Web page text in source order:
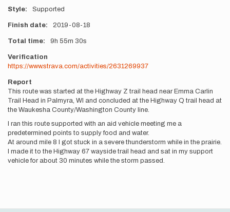
Style Supported
Finish date 2019-08-18
Total time 9h 55m 30s
Verification
https://www.strava.com/activities/2631269937
Report
This route was started at the Highway Z trail head near Emma Carlin
Trail Head in Palmyra, WI and concluded at the Highway Q trail head at
the Waukesha County/Washington County line.
I ran this route supported with an aid vehicle meeting me a
predetermined points to supply food and water.
At around mile 8 I got stuck in a severe thunderstorm while in the prairie.
I made it to the Highway 67 wayside trail head and sat in my support
vehicle for about 30 minutes while the storm passed.